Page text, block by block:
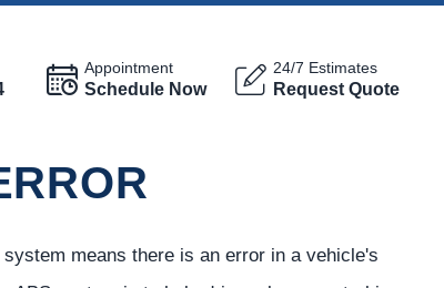
Appointment
Schedule Now
24/7 Estimates
Request Quote
means there is an error in a vehicle's